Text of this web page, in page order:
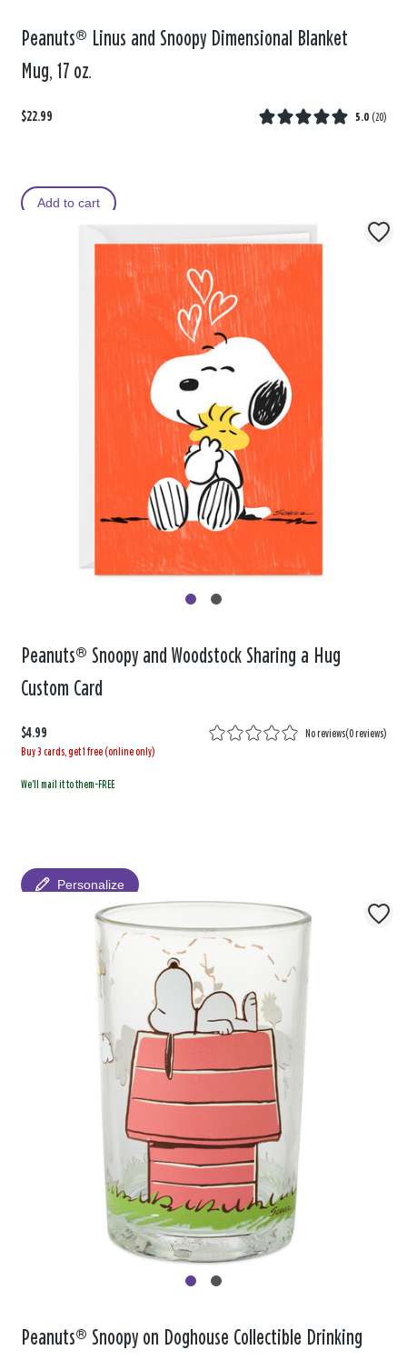
Peanuts® Linus and Snoopy Dimensional Blanket
Mug, 17 oz.
$22.99 5.0 (20)
Add to cart
Peanuts® Snoopy and Woodstock Sharing a Hug
Custom Card
$4.99 No reviews(0 reviews)
Buy 3 cards, get 1 free (online only)
We'll mail it to them-FREE
Personalize
Peanuts® Snoopy on Doghouse Collectible Drinking